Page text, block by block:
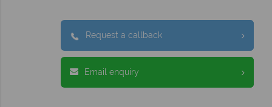
Request a callback
Email enquiry